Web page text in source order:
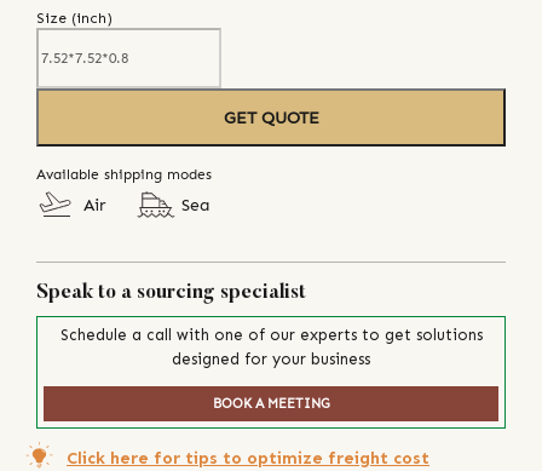
Size (inch)
GET QUOTE
Available shipping modes
Air Sea
Speak to a sourcing specialist
Schedule a call with one of our experts to get solutions
designed for your business
BOOK A MEETING
Click here for tips to optimize freight cost